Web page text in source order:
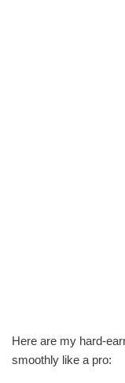
Here are my hard-
smoothly like a pro: